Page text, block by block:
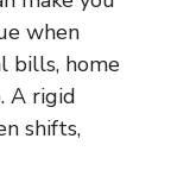
when
bills, home
A rigid
shifts,